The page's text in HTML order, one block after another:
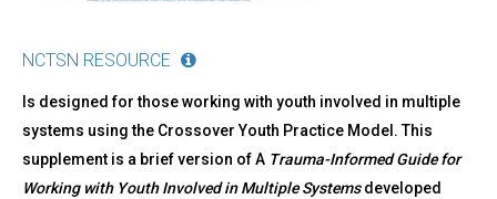
NCTSN RESOURCE
Is designed for those working with youth involved in multiple
systems using the Crossover Youth Practice Model. This
supplement is a brief version of A Trauma-Informed Guide for
Working with Youth Involved in Multiple Systemsdeveloped